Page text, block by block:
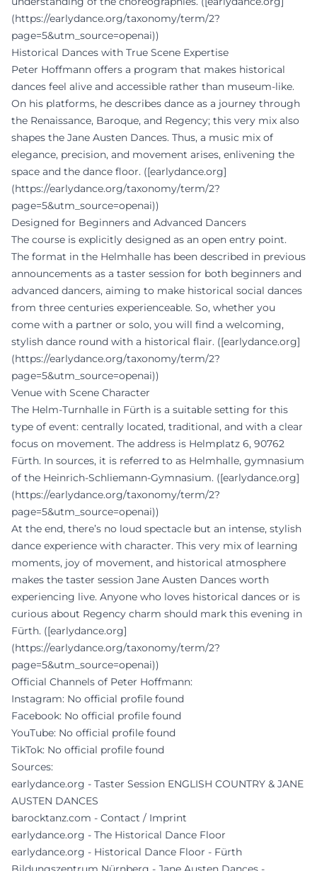
(https://earlydance.org/taxonomy/term/2?
page=5&utm_source=openai))
Historical Dances with True Scene Expertise
Peter Hoffmann offers a program that makes historical
dances feel alive and accessible rather than museum-like.
On his platforms, he describes dance as a journey through
the Renaissance, Baroque, and Regency; this very mix also
shapes the Jane Austen Dances. Thus, a music mix of
elegance, precision, and movement arises, enlivening the
space and the dance floor. ([earlydance.org]
(https://earlydance.org/taxonomy/term/2?
page=5&utm_source=openai))
Designed for Beginners and Advanced Dancers
The course is explicitly designed as an open entry point.
The format in the Helmhalle has been described in previous
announcements as a taster session for both beginners and
advanced dancers, aiming to make historical social dances
from three centuries experienceable. So, whether you
come with a partner or solo, you will find a welcoming,
stylish dance round with a historical flair. ([earlydance.org]
(https://earlydance.org/taxonomy/term/2?
page=5&utm_source=openai))
Venue with Scene Character
The Helm-Turnhalle in Fürth is a suitable setting for this
type of event: centrally located, traditional, and with a clear
focus on movement. The address is Helmplatz 6, 90762
Fürth. In sources, it is referred to as Helmhalle, gymnasium
of the Heinrich-Schliemann-Gymnasium. ([earlydance.org]
(https://earlydance.org/taxonomy/term/2?
page=5&utm_source=openai))
At the end, there’s no loud spectacle but an intense, stylish
dance experience with character. This very mix of learning
moments, joy of movement, and historical atmosphere
makes the taster session Jane Austen Dances worth
experiencing live. Anyone who loves historical dances or is
curious about Regency charm should mark this evening in
Fürth. ([earlydance.org]
(https://earlydance.org/taxonomy/term/2?
page=5&utm_source=openai))
Official Channels of Peter Hoffmann:
Instagram: No official profile found
Facebook: No official profile found
YouTube: No official profile found
TikTok: No official profile found
Sources:
earlydance.org - Taster Session ENGLISH COUNTRY & JANE
AUSTEN DANCES
barocktanz.com - Contact / Imprint
earlydance.org - The Historical Dance Floor
earlydance.org - Historical Dance Floor - Fürth